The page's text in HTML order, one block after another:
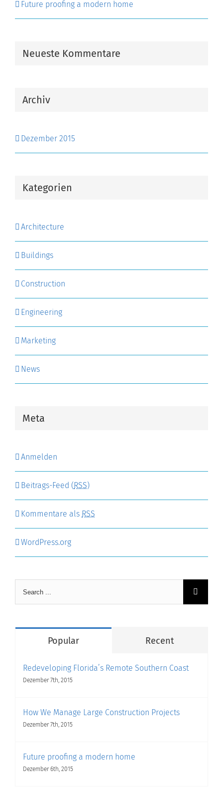
Future proofing a modern home
Neueste Kommentare
Archiv
Dezember 2015
Kategorien
Architecture
Buildings
Construction
Engineering
Marketing
News
Meta
Anmelden
Beitrags-Feed (RSS)
Kommentare als RSS
WordPress.org
Search
for:
Popular Recent
Redeveloping Florida’s Remote Southern Coast
Dezember 7th, 2015
How We Manage Large Construction Projects
Dezember 7th, 2015
Future proofing a modern home
Dezember 6th, 2015